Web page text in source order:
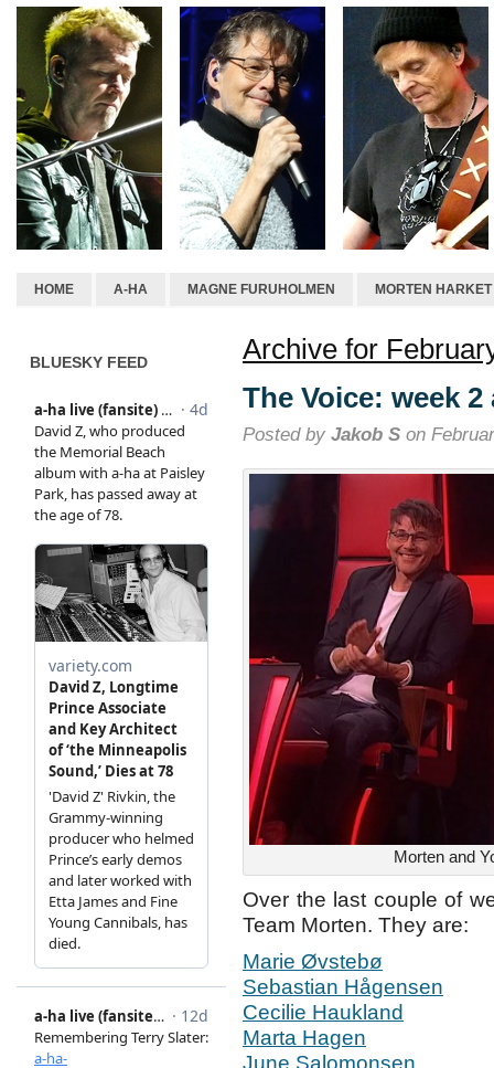
HOME A-HA MAGNE FURUHOLMEN MORTEN HARKET
BLUESKY FEED
Archive for
The Voice: week 2
Posted by Jakob S on
Morten and
Over the last couple of
Team Morten. They are:
Marie Øvstebø
Sebastian Hågensen
Cecilie Haukland
Marta Hagen
June Salomonsen